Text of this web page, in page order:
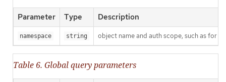
Parameter Type Description
namespace string object name and auth scope, such as for
Table 6. Global query parameters